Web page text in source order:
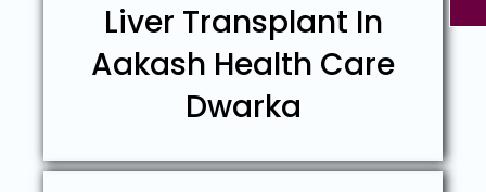
Liver Transplant In
Aakash Health Care
Dwarka